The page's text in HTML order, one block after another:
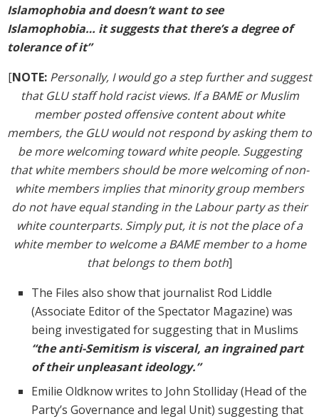
Islamophobia and doesn’t want to see
Islamophobia… it suggests that there’s a degree of
tolerance of it”
[NOTE: Personally, I would go a step further and suggest
that GLU staff hold racist views. If a BAME or Muslim
member posted offensive content about white
members, the GLU would not respond by asking them to
be more welcoming toward white people. Suggesting
that white members should be more welcoming of non-
white members implies that minority group members
do not have equal standing in the Labour party as their
white counterparts. Simply put, it is not the place of a
white member to welcome a BAME member to a home
that belongs to them both]
The Files also show that journalist Rod Liddle
(Associate Editor of the Spectator Magazine) was
being investigated for suggesting that in Muslims
“the anti-Semitism is visceral, an ingrained part
of their unpleasant ideology.”
Emilie Oldknow writes to John Stolliday (Head of the
Party’s Governance and legal Unit) suggesting that